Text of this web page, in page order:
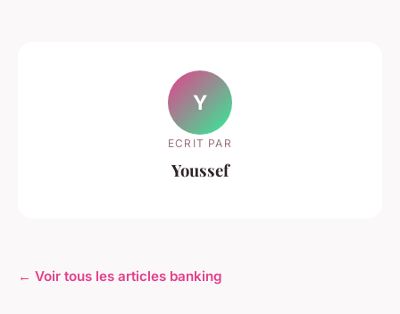
Y
ECRIT PAR
Youssef
← Voir tous les articles banking